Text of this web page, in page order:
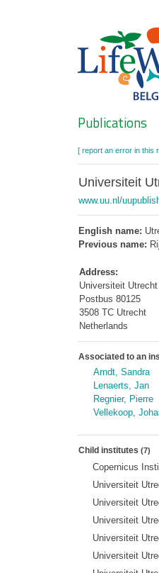
Publications
[ report an error in this
Universiteit
www.uu.nl/
English name:
Previous name:
Address:
Universiteit
Postbus 80125
3508 TC Utrecht
Netherlands
Associated to an
Arndt, Sandra
Lenaerts, Jan
Regnier, Pierre
Vellekoop,
Child institutes (7)
Copernicus
Universiteit
Universiteit
Universiteit
Universiteit
Universiteit